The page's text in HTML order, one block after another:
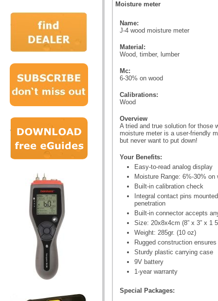
Moisture meter
Name:
J-4 wood moisture meter
Material:
Wood, timber, lumber
Mc:
6-30% on wood
Calibrations:
Wood
Overview
A tried and true solution for those
moisture meter is a user-friendly
but never want to put down!
Your Benefits:
Easy-to-read analog display
Moisture Range: 6%-30% on
Built-in calibration check
Integral contact pins
penetration
Built-in connector accepts
Size: 20x8x4cm (8” x 3” x 1
Weight: 285gr. (10 oz)
Rugged construction
Sturdy plastic carrying case
9V battery
1-year warranty
Special Packages: